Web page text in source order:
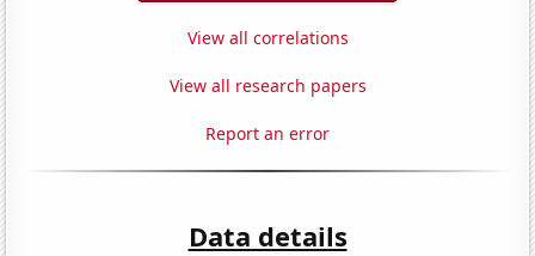
View all correlations
View all research papers
Report an error
Data details